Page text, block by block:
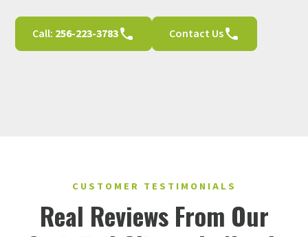
Call: 256-223-3783 Contact Us
CUSTOMER TESTIMONIALS
Real Reviews From Our